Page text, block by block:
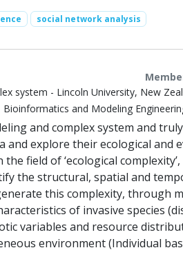
social network analysis
system - Lincoln University, New
and Modeling
and complex system and
explore their ecological and
field of ‘ecological
the structural, spatial and
this complexity, through
of invasive species
variables and resource
environment (Individual